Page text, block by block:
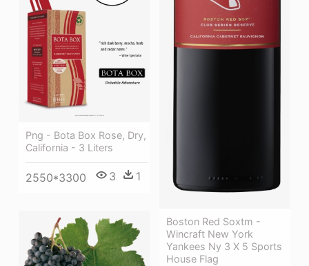
Boston Red Soxtm -
Wincraft New York
Yankees Ny 3 X 5 Sports
House Flag
Png - Bota Box Rose, Dry,
California - 3 Liters
2550*3300 3 1